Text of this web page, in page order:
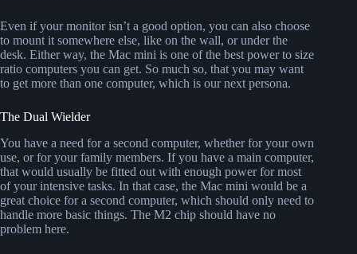
Even if your monitor isn’t a good option, you can also choose
to mount it somewhere else, like on the wall, or under the
desk. Either way, the Mac mini is one of the best power to size
ratio computers you can get. So much so, that you may want
to get more than one computer, which is our next persona.
The Dual Wielder
You have a need for a second computer, whether for your own
use, or for your family members. If you have a main computer,
that would usually be fitted out with enough power for most
of your intensive tasks. In that case, the Mac mini would be a
great choice for a second computer, which should only need to
handle more basic things. The M2 chip should have no
problem here.